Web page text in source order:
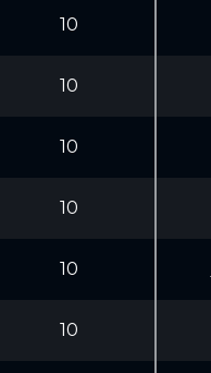
10
10
10
10
10
10